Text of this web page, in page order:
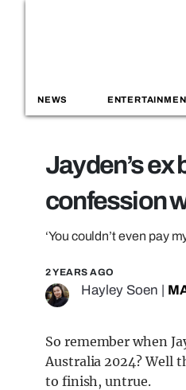
NEWS
Jayden’s
confession
‘You couldn’t even pay
2 YEARS AGO
Hayley Soen |
So remember when
Australia 2024? Well
to finish, untrue.